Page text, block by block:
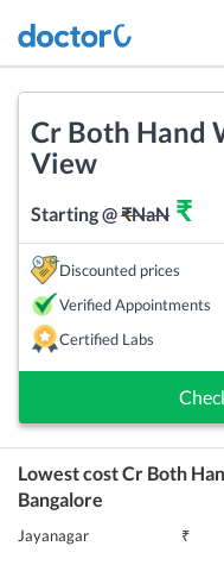
Cr Both Hand
View
Starting @₹NaN ₹
Discounted prices
Verified Appointments
Certified Labs
Lowest costCr Both
Bangalore
Jayanagar ₹